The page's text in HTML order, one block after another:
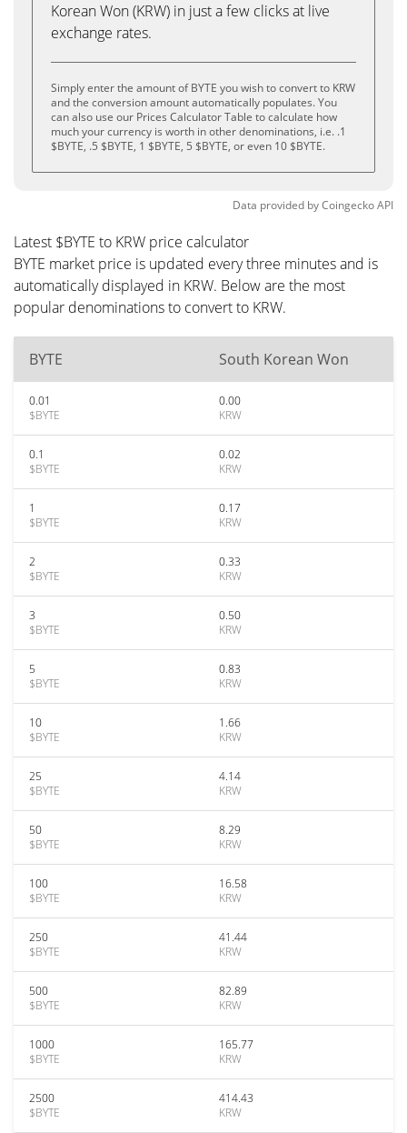
Korean Won (KRW) in just a few clicks at live
exchange rates.
Simply enter the amount of BYTE you wish to convert to KRW
and the conversion amount automatically populates. You
can also use our Prices Calculator Table to calculate how
much your currency is worth in other denominations, i.e. .1
$BYTE, .5 $BYTE, 1 $BYTE, 5 $BYTE, or even 10 $BYTE.
Data provided byCoingeckoAPI
Latest $BYTE to KRW price calculator
BYTE market price is updated every three minutes and is
automatically displayed in KRW. Below are the most
popular denominations to convert to KRW.
BYTE South Korean Won
0.01
$BYTE
0.00
KRW
0.1
$BYTE
0.02
KRW
1
$BYTE
0.17
KRW
2
$BYTE
0.33
KRW
3
$BYTE
0.50
KRW
5
$BYTE
0.83
KRW
10
$BYTE
1.66
KRW
25
$BYTE
4.14
KRW
50
$BYTE
8.29
KRW
100
$BYTE
16.58
KRW
250
$BYTE
41.44
KRW
500
$BYTE
82.89
KRW
1000
$BYTE
165.77
KRW
2500
$BYTE
414.43
KRW